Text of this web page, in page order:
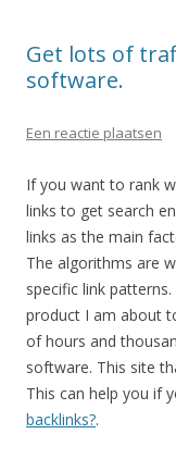
Get lots of
software.
Een reactie plaatsen
If you want to rank
links to get search
links as the main
The algorithms are
specific link
product I am about
of hours and
software. This site
This can help you if
backlinks?.